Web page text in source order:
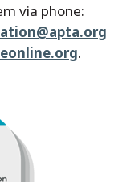
via phone:
.